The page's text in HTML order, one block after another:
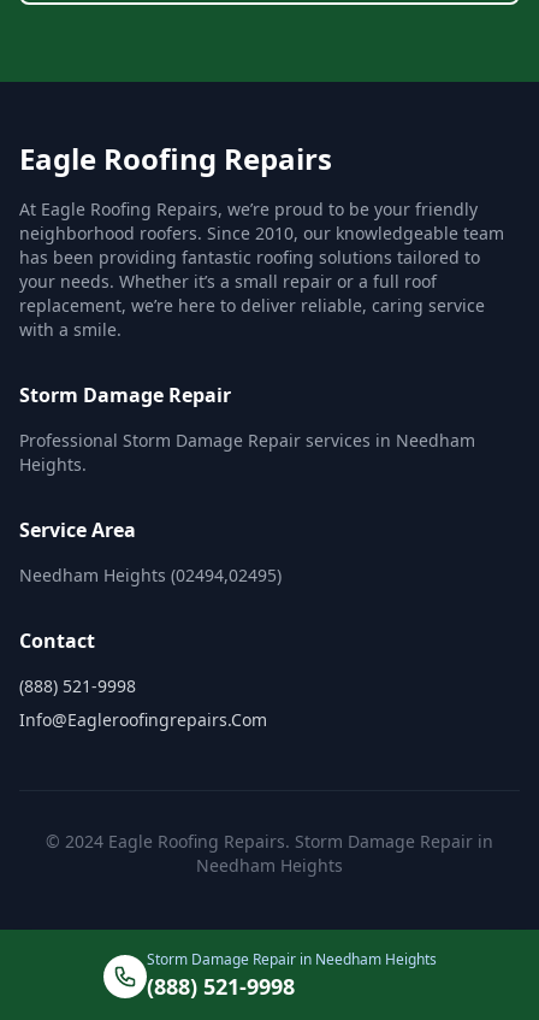
Eagle Roofing Repairs
At Eagle Roofing Repairs, we’re proud to be your friendly
neighborhood roofers. Since 2010, our knowledgeable team
has been providing fantastic roofing solutions tailored to
your needs. Whether it’s a small repair or a full roof
replacement, we’re here to deliver reliable, caring service
with a smile.
Storm Damage Repair
Professional Storm Damage Repair services in Needham
Heights.
Service Area
Needham Heights (02494,02495)
Contact
(888) 521-9998
Info@eagleroofingrepairs.com
© 2024 Eagle Roofing Repairs. Storm Damage Repair in
Needham Heights
Storm Damage Repair in Needham Heights
(888) 521-9998